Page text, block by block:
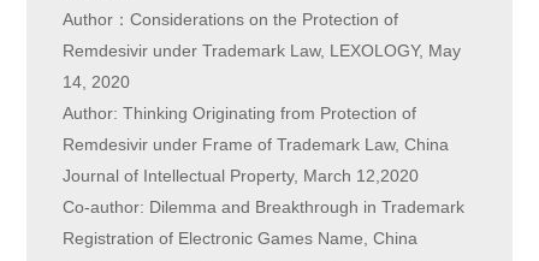
Author：Considerations on the Protection of
Remdesivir under Trademark Law, LEXOLOGY, May
14, 2020
Author: Thinking Originating from Protection of
Remdesivir under Frame of Trademark Law, China
Journal of Intellectual Property, March 12,2020
Co-author: Dilemma and Breakthrough in Trademark
Registration of Electronic Games Name, China